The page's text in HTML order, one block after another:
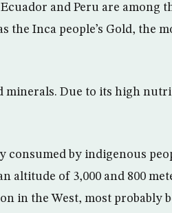
and Peru are among
the Inca people’s Gold, the
minerals. Due to its high
consumed by indigenous
altitude of 3,000 and 800
in the West, most probably